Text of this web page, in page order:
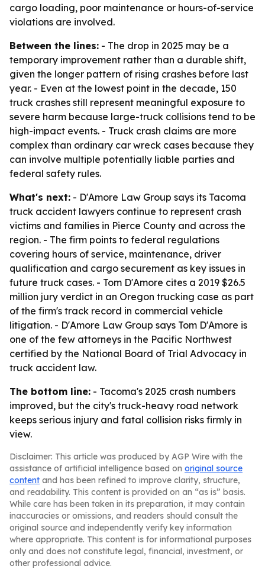
cargo loading, poor maintenance or hours-of-service
violations are involved.
Between the lines: - The drop in 2025 may be a
temporary improvement rather than a durable shift,
given the longer pattern of rising crashes before last
year. - Even at the lowest point in the decade, 150
truck crashes still represent meaningful exposure to
severe harm because large-truck collisions tend to be
high-impact events. - Truck crash claims are more
complex than ordinary car wreck cases because they
can involve multiple potentially liable parties and
federal safety rules.
What's next: - D'Amore Law Group says its Tacoma
truck accident lawyers continue to represent crash
victims and families in Pierce County and across the
region. - The firm points to federal regulations
covering hours of service, maintenance, driver
qualification and cargo securement as key issues in
future truck cases. - Tom D'Amore cites a 2019 $26.5
million jury verdict in an Oregon trucking case as part
of the firm's track record in commercial vehicle
litigation. - D'Amore Law Group says Tom D'Amore is
one of the few attorneys in the Pacific Northwest
certified by the National Board of Trial Advocacy in
truck accident law.
The bottom line: - Tacoma's 2025 crash numbers
improved, but the city's truck-heavy road network
keeps serious injury and fatal collision risks firmly in
view.
Disclaimer: This article was produced by AGP Wire with the
assistance of artificial intelligence based on original source
content and has been refined to improve clarity, structure,
and readability. This content is provided on an “as is” basis.
While care has been taken in its preparation, it may contain
inaccuracies or omissions, and readers should consult the
original source and independently verify key information
where appropriate. This content is for informational purposes
only and does not constitute legal, financial, investment, or
other professional advice.